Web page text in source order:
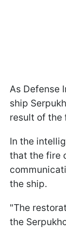
As Defense
ship
result of the
In the
that the fire
the ship.
"The
the